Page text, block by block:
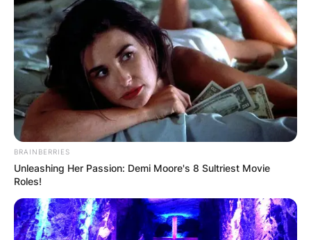
The University of Virginia announced on Monday
that Terry Holland, a legendary basketball coach
who spent 16 years turning the University of
Virginia program into a national powerhouse, has
passed away unexpectedly at the age of 80.
Advertisement
BRAINBERRIES
Unleashing Her Passion: Demi Moore's 8 Sultriest Movie
Roles!